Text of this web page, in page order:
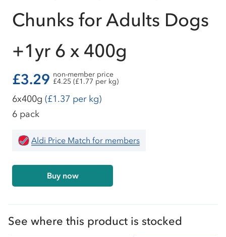
Chunks for Adults Dogs
+1yr 6 x 400g
£3.29 non-member price
£4.25 (£1.77 per kg)
6x400g (£1.37 per kg)
6 pack
Aldi Price Match for members
Buy now
See where this product is stocked